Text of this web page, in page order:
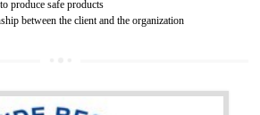
R CERTIFICATION